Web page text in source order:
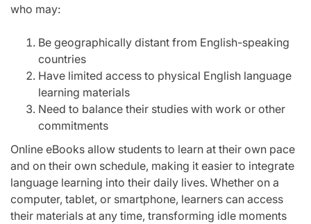
who may:
Be geographically distant from English-speaking
countries
Have limited access to physical English language
learning materials
Need to balance their studies with work or other
commitments
Online eBooks allow students to learn at their own pace
and on their own schedule, making it easier to integrate
language learning into their daily lives. Whether on a
computer, tablet, or smartphone, learners can access
their materials at any time, transforming idle moments